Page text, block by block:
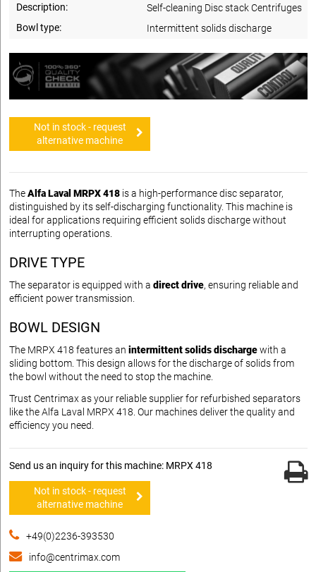
Description:
Self-cleaning Disc stack Centrifuges
Bowl type:
Intermittent solids discharge
Not in stock - request
alternative machine
TheAlfa Laval MRPX 418 is a high-performance disc separator,
distinguished by its self-discharging functionality. This machine is
ideal for applications requiring efficient solids discharge without
interrupting operations.
DRIVE TYPE
The separator is equipped with a direct drive, ensuring reliable and
efficient power transmission.
BOWL DESIGN
The MRPX 418 features an intermittent solids dischargewith a
sliding bottom. This design allows for the discharge of solids from
the bowl without the need to stop the machine.
Trust Centrimax as your reliable supplier for refurbished separators
like the Alfa Laval MRPX 418. Our machines deliver the quality and
efficiency you need.
Send us an inquiry for this machine: MRPX 418
Not in stock - request
alternative machine
+49(0)2236-393530
info@centrimax.com